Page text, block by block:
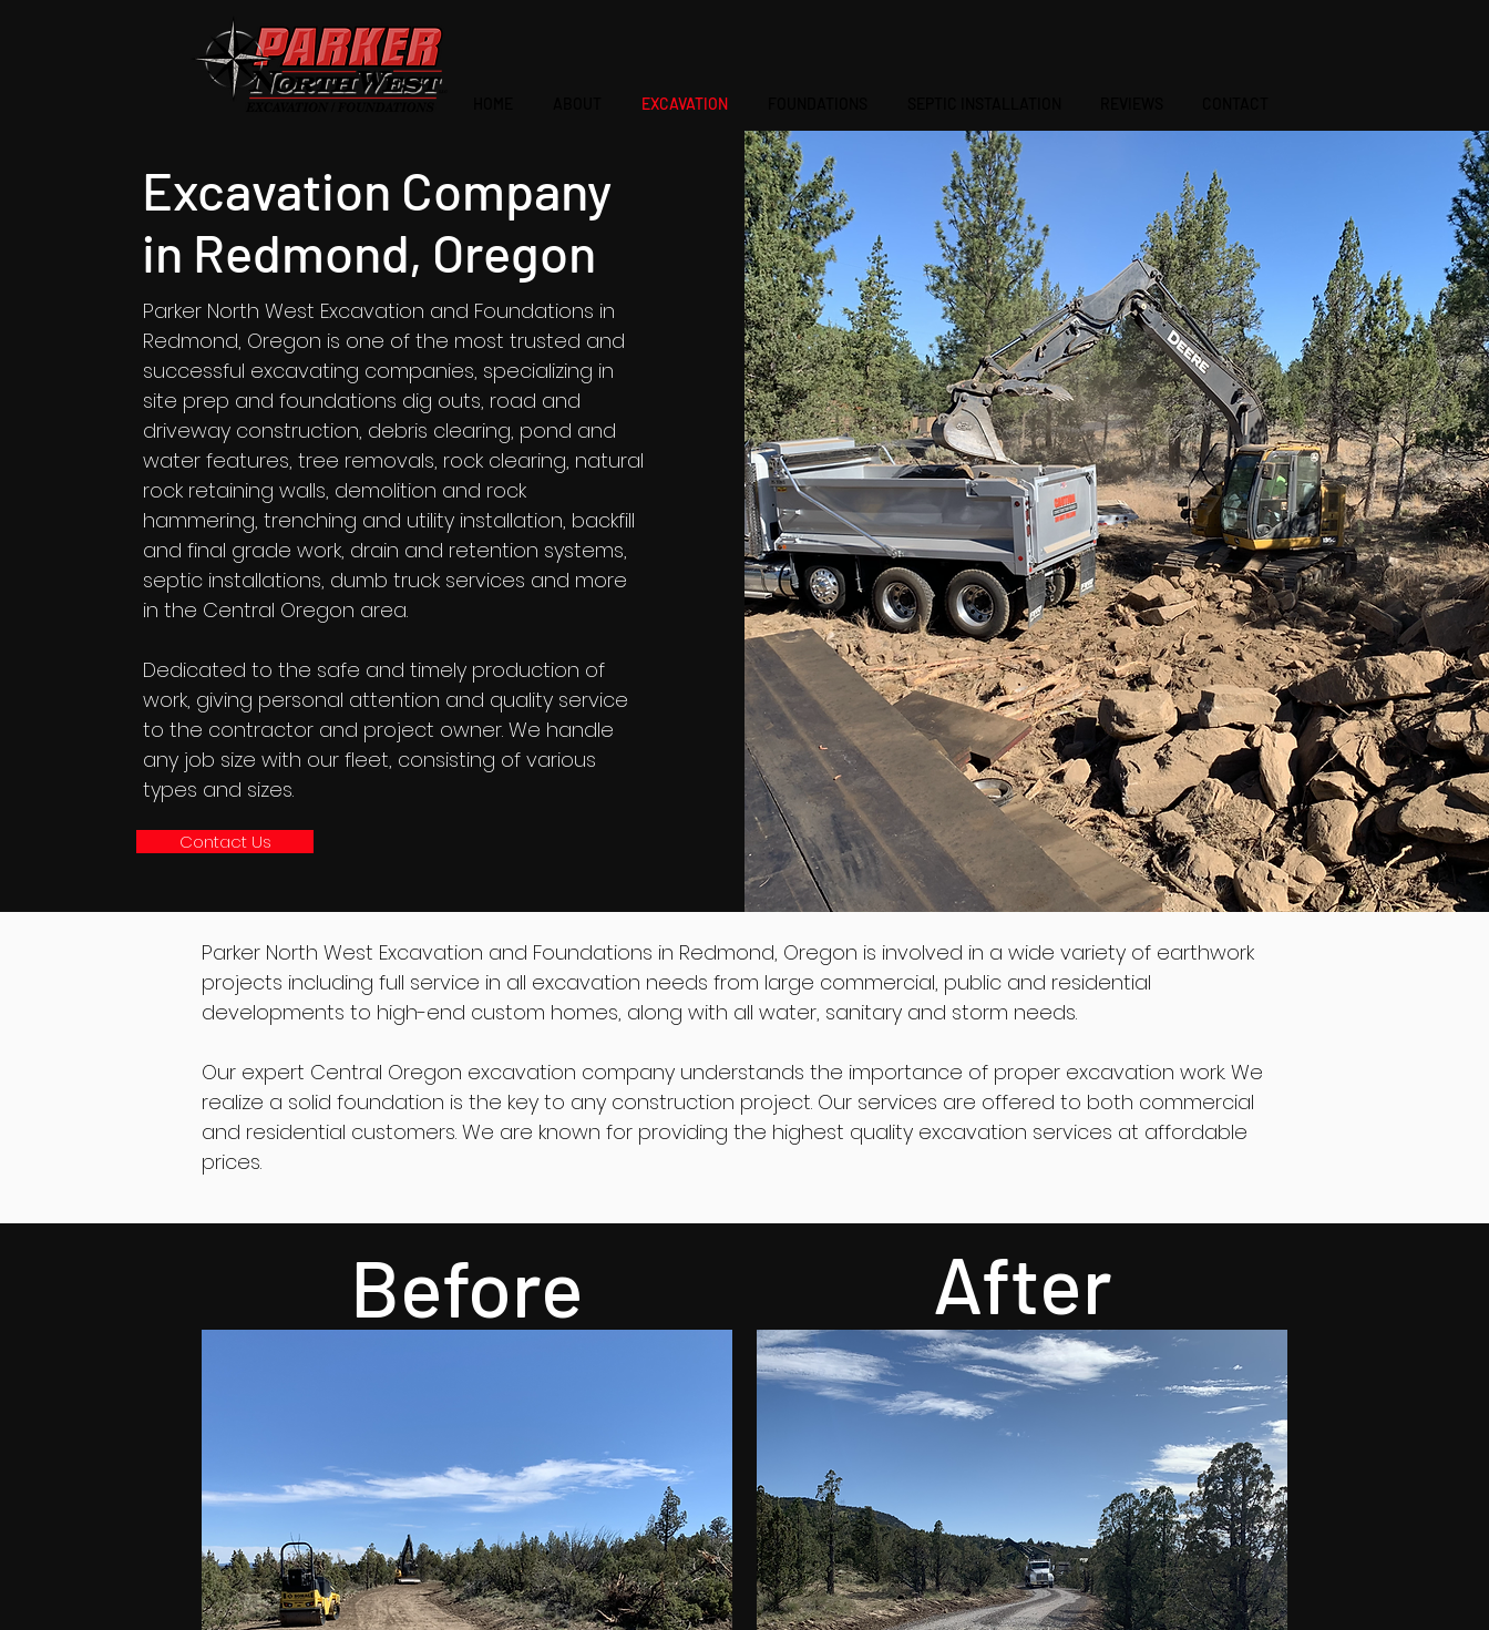
EXCAVATION
Excavation Company
in Redmond, Oregon
Parker North West Excavation and Foundations in
Redmond, Oregon is one of the most trusted and
successful excavating companies, specializing in
site prep and foundations dig outs, road and
driveway construction, debris clearing, pond and
water features, tree removals, rock clearing, natural
rock retaining walls, demolition and rock
hammering, trenching and utility installation, backfill
and final grade work, drain and retention systems,
septic installations, dumb truck services and more
in the Central Oregon area.
Dedicated to the safe and timely production of
work, giving personal attention and quality service
to the contractor and project owner. We handle
any job size with our fleet, consisting of various
types and sizes.
Contact Us
Parker North West Excavation and Foundations in Redmond, Oregon is involved in a wide variety of earthwork
projects including full service in all excavation needs from large commercial, public and residential
developments to high-end custom homes, along with all water, sanitary and storm needs.
Our expert Central Oregon excavation company understands the importance of proper excavation work. We
realize a solid foundation is the key to any construction project. Our services are offered to both commercial
and residential customers. We are known for providing the highest quality excavation services at affordable
prices.
Before After